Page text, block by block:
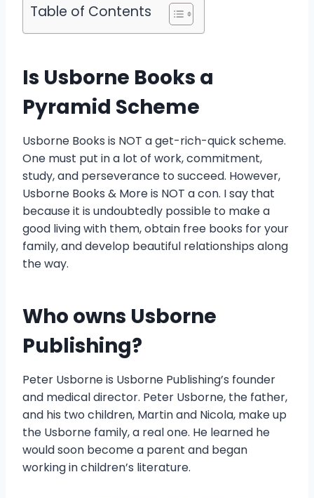
Table of Contents
Is Usborne Books a
Pyramid Scheme
Usborne Books is NOT a get-rich-quick scheme.
One must put in a lot of work, commitment,
study, and perseverance to succeed. However,
Usborne Books & More is NOT a con. I say that
because it is undoubtedly possible to make a
good living with them, obtain free books for your
family, and develop beautiful relationships along
the way.
Who owns Usborne
Publishing?
Peter Usborne is Usborne Publishing’s founder
and medical director. Peter Usborne, the father,
and his two children, Martin and Nicola, make up
the Usborne family, a real one. He learned he
would soon become a parent and began
working in children’s literature.